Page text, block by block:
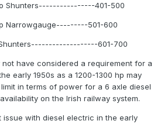
Shunters----------------401-500
Narrowgauge---------501-600
601-700
not have considered a requirement for a
early 1950s as a 1200-1300 hp may
in terms of power for a 6 axle diesel
on the Irish railway system.
issue with diesel electric in the early